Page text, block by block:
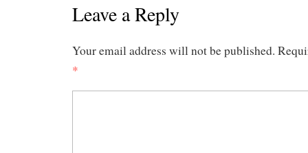
Leave a Reply
Your email address will not be published.
*